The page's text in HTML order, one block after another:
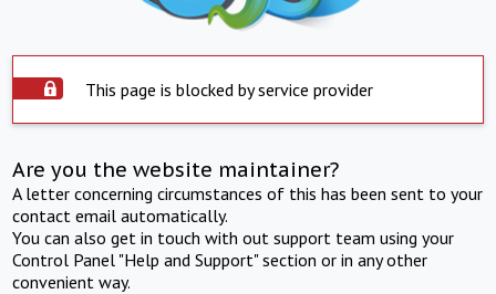
This page is blocked by service provider
Are you the website maintainer?
A letter concerning circumstances of this has been sent to your
contact email automatically.
You can also get in touch with out support team using your
Control Panel "Help and Support" section or in any other
convenient way.